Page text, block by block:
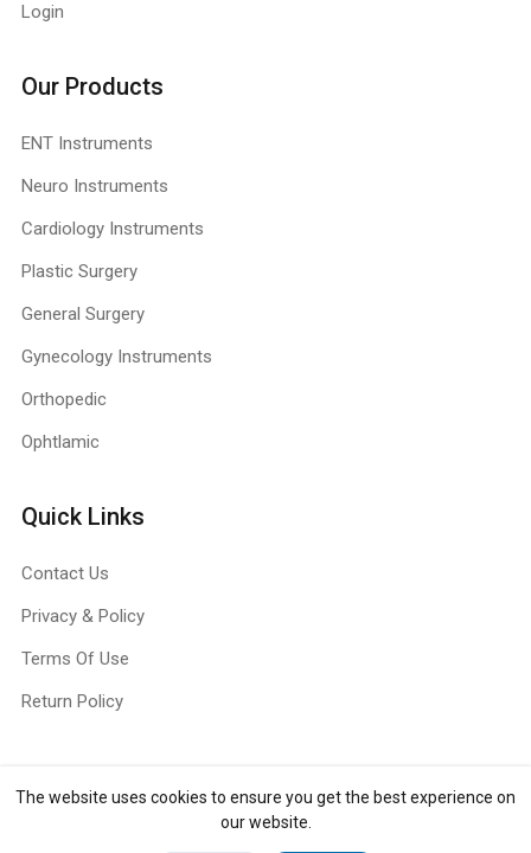
Login
Our Products
ENT Instruments
Neuro Instruments
Cardiology Instruments
Plastic Surgery
General Surgery
Gynecology Instruments
Orthopedic
Ophtlamic
Quick Links
Contact Us
Privacy & Policy
Terms Of Use
Return Policy
Copyright ©Jull Surg2026. All rights reserved.
The website uses cookies to ensure you get the best experience on
our website.